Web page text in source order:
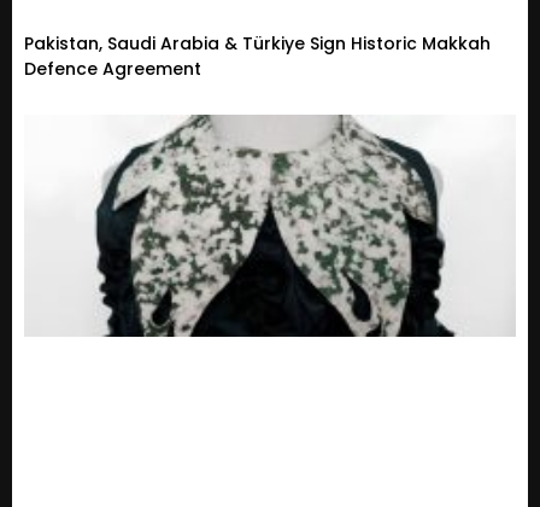
Pakistan, Saudi Arabia & Türkiye Sign Historic Makkah
Defence Agreement